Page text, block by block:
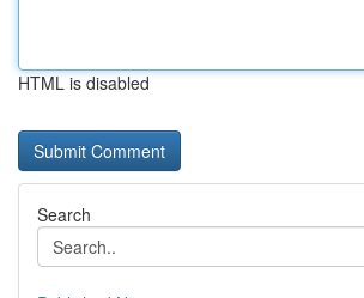
HTML is disabled
Search